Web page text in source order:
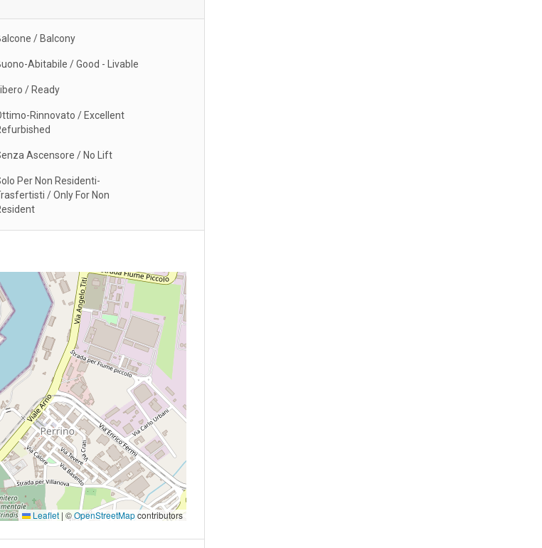
/ Balcony
Abitabile / Good - Livable
Libero / Ready
Rinnovato / Excellent
Ascensore / No Lift
Per Non Residenti-
/ Only For Non
Leaflet | ©OpenStreetMapcontributors